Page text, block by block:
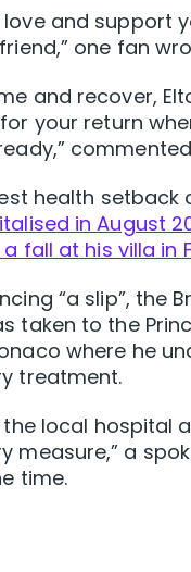
love and support
one fan
and recover,
your return
health
in August
fall at his villa in
“a slip”, the
taken to the
where he
treatment.
the local hospital
measure,” a
time.